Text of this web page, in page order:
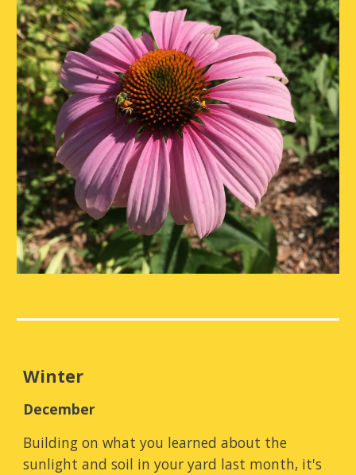
Winter
December
Building on what you learned about the
sunlight and soil in your yard last month, it's